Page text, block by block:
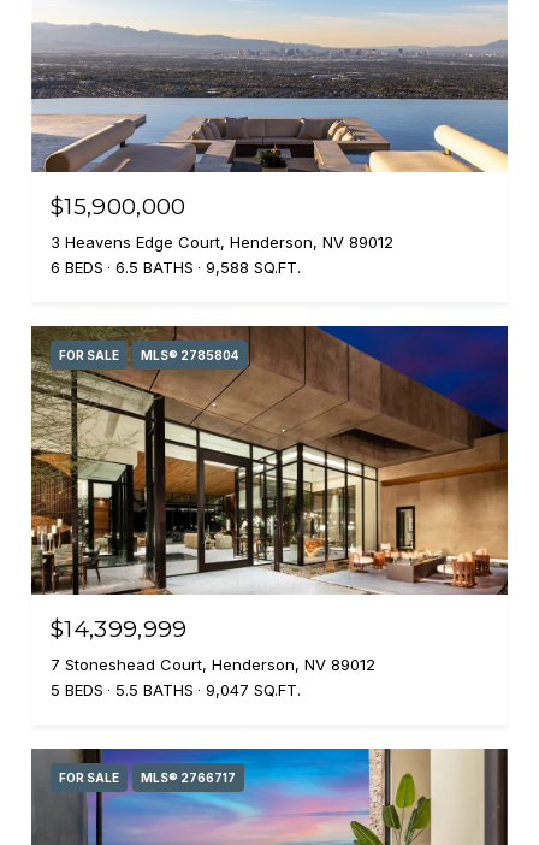
$15,900,000
3 Heavens Edge Court, Henderson, NV 89012
6 BEDS
6.5 BATHS 9,588 SQ.FT.
FOR SALE MLS® 2785804
$14,399,999
7 Stoneshead Court, Henderson, NV 89012
5 BEDS
5.5 BATHS 9,047 SQ.FT.
FOR SALE MLS® 2766717